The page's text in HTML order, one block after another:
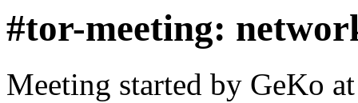
#tor-meeting:
Meeting started by GeKo